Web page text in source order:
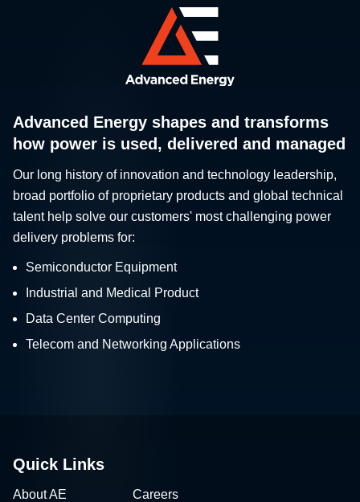
Advanced Energy shapes and transforms
how power is used, delivered and managed
Our long history of innovation and technology leadership,
broad portfolio of proprietary products and global technical
talent help solve our customers' most challenging power
delivery problems for:
Semiconductor Equipment
Industrial and Medical Product
Data Center Computing
Telecom and Networking Applications
Quick Links
About AE Careers